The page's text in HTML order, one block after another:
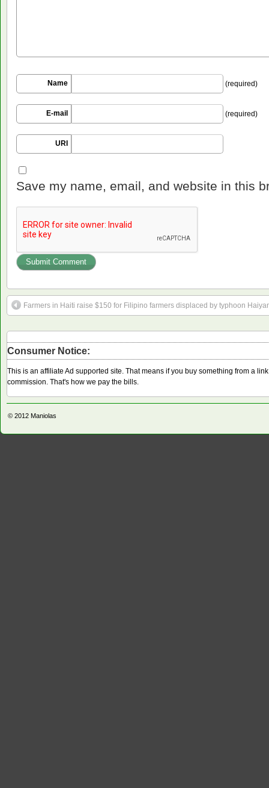
Name (required)
E-mail (required)
URI
Save my name, email, and website in this
Farmers in Haiti raise $150 for Filipino farmers displaced by typhoon
Consumer Notice:
This is an affiliate Ad supported site. That means if you buy something from a
commission. That's how we pay the bills.
© 2012 Maniolas